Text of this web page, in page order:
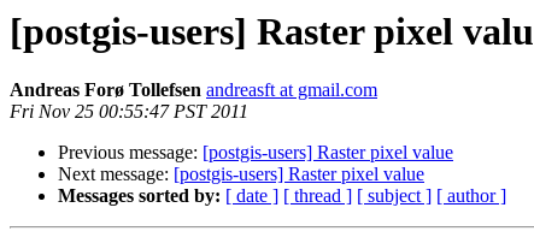
[postgis-users] Raster pixel
Andreas Forø Tollefsen andreasft at gmail.com
Fri Nov 25 00:55:47 PST 2011
Previous message: [postgis-users] Raster pixel value
Next message: [postgis-users] Raster pixel value
Messages sorted by: [ date ] [ thread ] [ subject ] [ author ]